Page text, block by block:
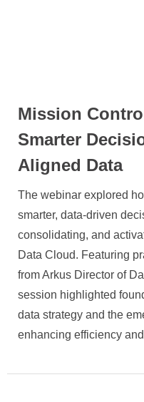
Mission
Smarter
Aligned Data
The webinar explored
smarter, data-driven
consolidating, and
Data Cloud. Featuring
from Arkus Director of
session highlighted
data strategy and the
enhancing efficiency